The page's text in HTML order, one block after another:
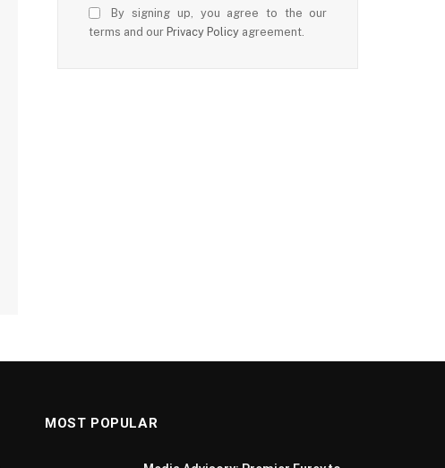
By signing up, you agree to the our
terms and our Privacy Policyagreement.
MOST POPULAR